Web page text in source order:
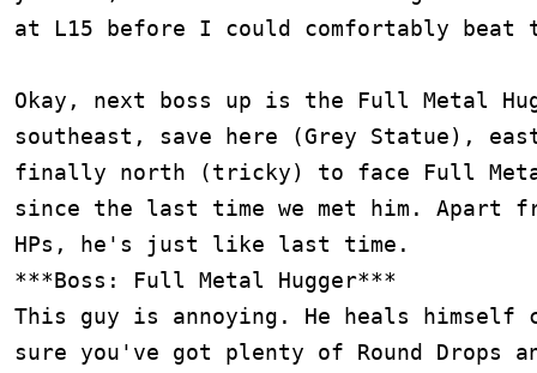
at L15 before I could comfortably beat
Okay, next boss up is the Full Metal
southeast, save here (Grey Statue),
finally north (tricky) to face Full Metal
since the last time we met him. Apart
HPs, he's just like last time.
***Boss: Full Metal Hugger***
This guy is annoying. He heals himself
sure you've got plenty of Round Drops